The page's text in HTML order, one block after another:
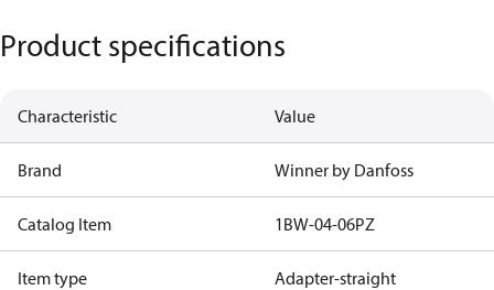
Product specifications
Characteristic Value
Brand Winner by Danfoss
Catalog Item 1BW-04-06PZ
Item type Adapter-straight